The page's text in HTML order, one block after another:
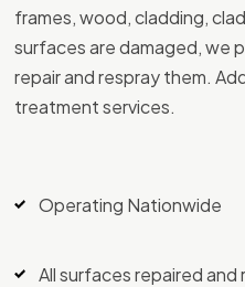
frames, wood, cladding,
surfaces are damaged, we
repair and respray them.
treatment services.
Operating Nationwide
All surfaces repaired and